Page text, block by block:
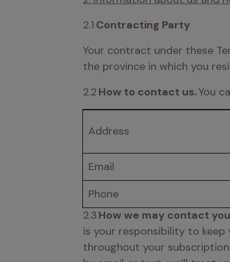
2.1 Contracting Party
Your contract under these
the province in which you
2.2 How to contact us. You
Address
Email
Phone
2.3 How we may contact you
is your responsibility to
throughout your